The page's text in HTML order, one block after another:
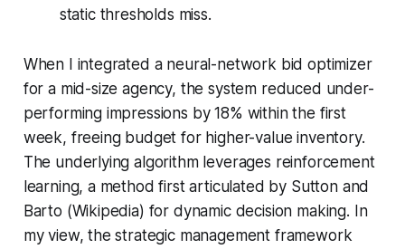
static thresholds miss.
When I integrated a neural-network bid optimizer
for a mid-size agency, the system reduced under-
performing impressions by 18% within the first
week, freeing budget for higher-value inventory.
The underlying algorithm leverages reinforcement
learning, a method first articulated by Sutton and
Barto (Wikipedia) for dynamic decision making. In
my view, the strategic management framework